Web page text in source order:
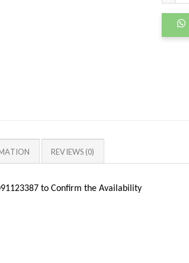
REVIEWS (0)
to Confirm the Availability